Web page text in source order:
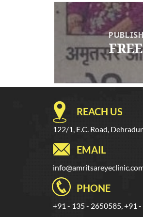
Post
navigation
REACH US
122/1, E.C. Road,
EMAIL
PHONE
+91 - 135 - 2650585, +91